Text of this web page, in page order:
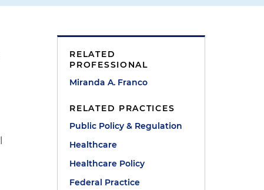
RELATED
PROFESSIONAL
Miranda A. Franco
RELATED PRACTICES
Public Policy & Regulation
Healthcare
Healthcare Policy
Federal Practice